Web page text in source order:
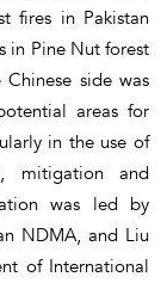
fires in Pakistan
in Pine Nut forest
side was
areas for
in the use of
mitigation and
was led by
NDMA, and Liu
of International